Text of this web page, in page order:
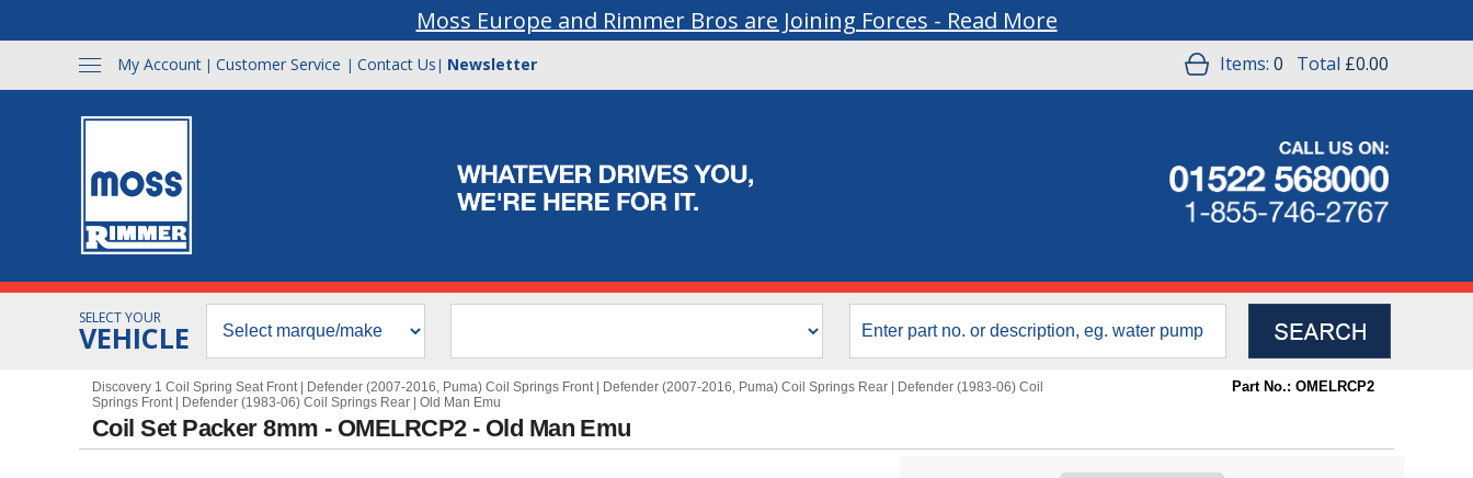
Moss Europe and Rimmer Bros are Joining Forces - Read More
My Account | Customer Service | Contact Us | Newsletter Items: 0 Total £0.00
SELECT YOUR
VEHICLE
Discovery 1 Coil Spring Seat Front| Defender (2007-2016, Puma) Coil Springs Front| Defender (2007-2016, Puma) Coil Springs Rear
Defender (1983-06) Coil
Springs Front| Defender (1983-06) Coil Springs Rear Old Man Emu
Part No.: OMELRCP2
Coil Set Packer 8mm - OMELRCP2 - Old Man Emu